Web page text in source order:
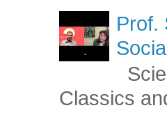
Prof.
Classics